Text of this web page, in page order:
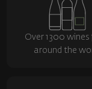
Over 1300 wines
around the